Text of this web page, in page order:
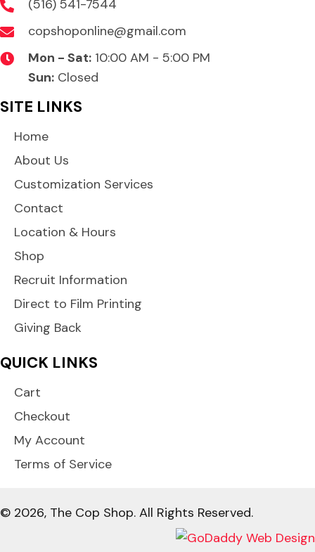
(516) 541-7544
copshoponline@gmail.com
Mon - Sat: 10:00 AM - 5:00 PM
Sun: Closed
SITE LINKS
Home
About Us
Customization Services
Contact
Location & Hours
Shop
Recruit Information
Direct to Film Printing
Giving Back
QUICK LINKS
Cart
Checkout
My Account
Terms of Service
© 2026, The Cop Shop. All Rights Reserved.